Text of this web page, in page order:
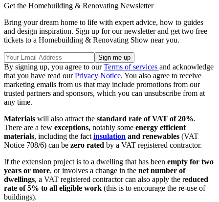
Get the Homebuilding & Renovating Newsletter
Bring your dream home to life with expert advice, how to guides
and design inspiration. Sign up for our newsletter and get two free
tickets to a Homebuilding & Renovating Show near you.
By signing up, you agree to ourTerms of services and acknowledge
that you have read ourPrivacy Notice. You also agree to receive
marketing emails from us that may include promotions from our
trusted partners and sponsors, which you can unsubscribe from at
any time.
Materials will also attract the standard rate of VAT of 20%.
There are a few exceptions, notably some energy efficient
materials, including the fact insulation and renewables (VAT
Notice 708/6) can be zero rated by a VAT registered contractor.
If the extension project is to a dwelling that has been empty for two
years or more, or involves a change in the net number of
dwellings, a VAT registered contractor can also apply the reduced
rate of 5% to all eligible work (this is to encourage the re-use of
buildings).